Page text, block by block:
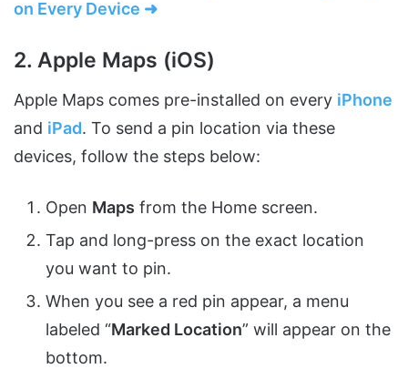
on Every Device ➜
2. Apple Maps (iOS)
Apple Maps comes pre-installed on every iPhone
and iPad. To send a pin location via these
devices, follow the steps below:
Open Maps from the Home screen.
Tap and long-press on the exact location
you want to pin.
When you see a red pin appear, a menu
labeled “Marked Location” will appear on the
bottom.